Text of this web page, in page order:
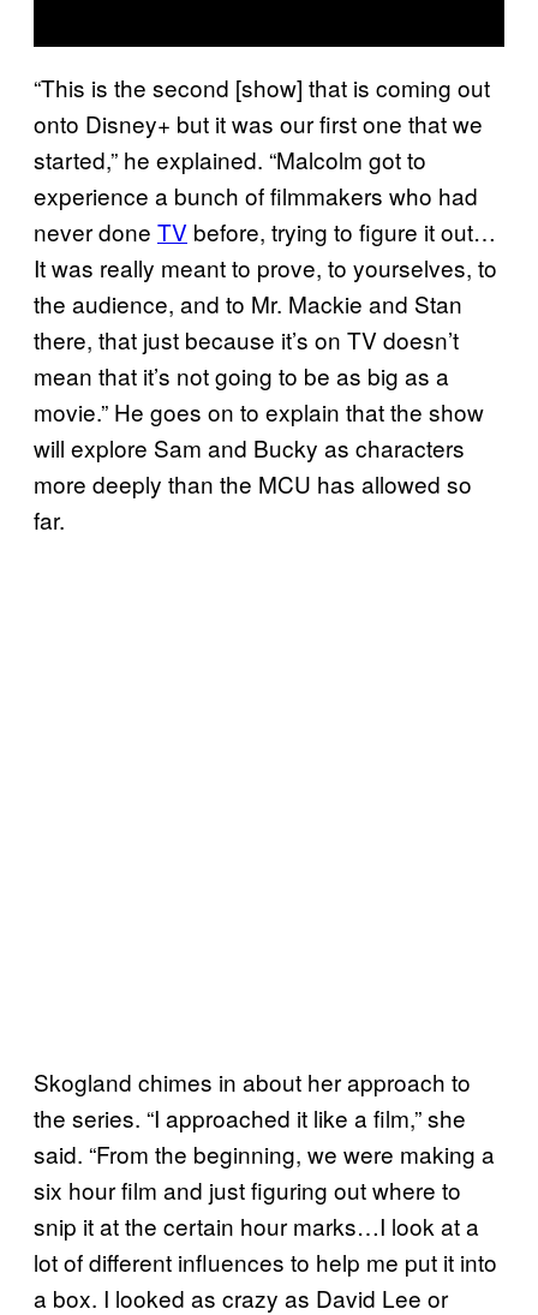
“This is the second [show] that is coming out
onto Disney+ but it was our first one that we
started,” he explained. “Malcolm got to
experience a bunch of filmmakers who had
never done TV before, trying to figure it out…
It was really meant to prove, to yourselves, to
the audience, and to Mr. Mackie and Stan
there, that just because it’s on TV doesn’t
mean that it’s not going to be as big as a
movie.” He goes on to explain that the show
will explore Sam and Bucky as characters
more deeply than the MCU has allowed so
far.
Skogland chimes in about her approach to
the series. “I approached it like a film,” she
said. “From the beginning, we were making a
six hour film and just figuring out where to
snip it at the certain hour marks…I look at a
lot of different influences to help me put it into
a box. I looked as crazy as David Lee or